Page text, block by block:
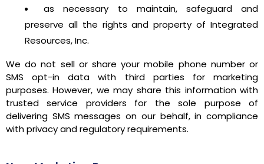
as necessary to maintain, safeguard and
preserve all the rights and property of Integrated
Resources, Inc.
We do not sell or share your mobile phone number or
SMS opt-in data with third parties for marketing
purposes. However, we may share this information with
trusted service providers for the sole purpose of
delivering SMS messages on our behalf, in compliance
with privacy and regulatory requirements.